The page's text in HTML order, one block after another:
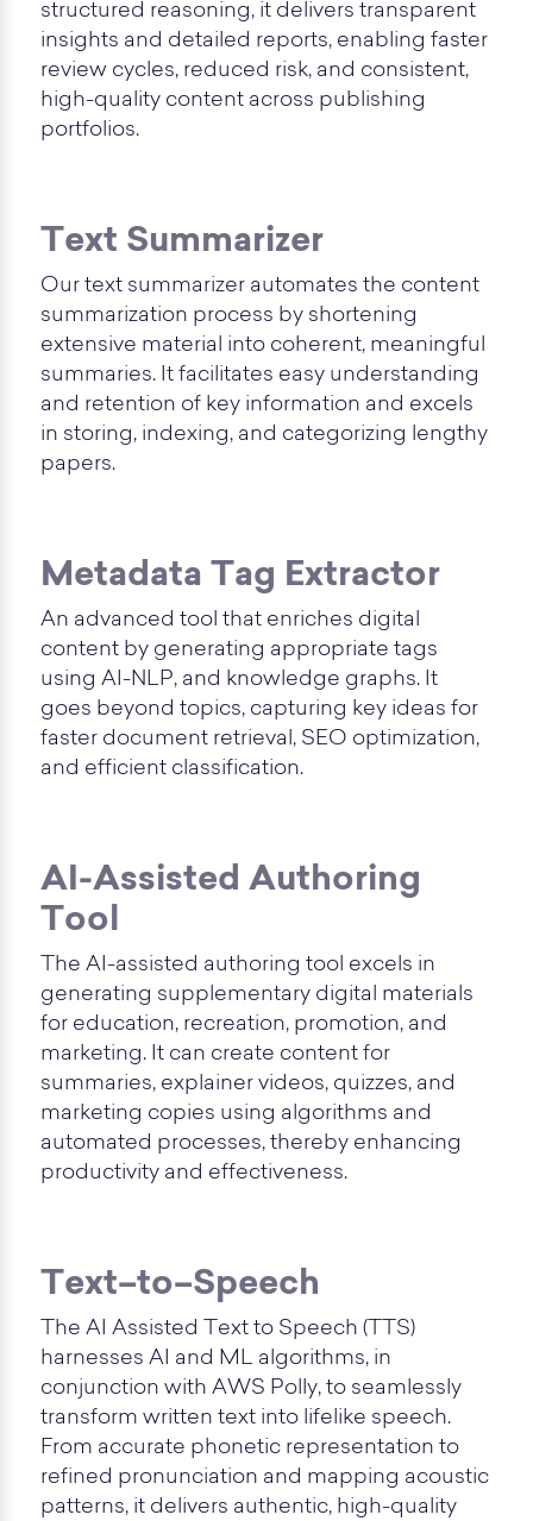
structured reasoning, it delivers transparent
insights and detailed reports, enabling faster
review cycles, reduced risk, and consistent,
high-quality content across publishing
portfolios.
Text Summarizer
Our text summarizer automates the content
summarization process by shortening
extensive material into coherent, meaningful
summaries. It facilitates easy understanding
and retention of key information and excels
in storing, indexing, and categorizing lengthy
papers.
Metadata Tag Extractor
An advanced tool that enriches digital
content by generating appropriate tags
using AI-NLP, and knowledge graphs. It
goes beyond topics, capturing key ideas for
faster document retrieval, SEO optimization,
and efficient classification.
AI-Assisted Authoring
Tool
The AI-assisted authoring tool excels in
generating supplementary digital materials
for education, recreation, promotion, and
marketing. It can create content for
summaries, explainer videos, quizzes, and
marketing copies using algorithms and
automated processes, thereby enhancing
productivity and effectiveness.
Text–to–Speech
The AI Assisted Text to Speech (TTS)
harnesses AI and ML algorithms, in
conjunction with AWS Polly, to seamlessly
transform written text into lifelike speech.
From accurate phonetic representation to
refined pronunciation and mapping acoustic
patterns, it delivers authentic, high-quality